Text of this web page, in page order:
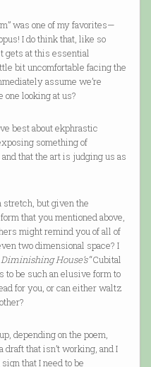
was one of my favorites—
I do think that, like so
gets at this essential
bit uncomfortable facing the
assume we’re
one looking at us?
best about ekphrastic
something of
that the art is judging us as
but given the
that you mentioned above,
might remind you of all of
two dimensional space? I
House’s“Cubital
to be such an elusive form to
for you, or can either waltz
depending on the poem,
draft that isn’t working, and I
that I need to be